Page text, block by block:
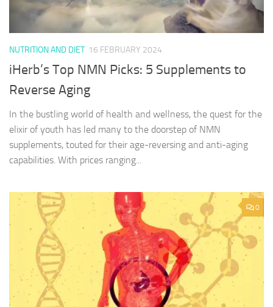
NUTRITION AND DIET 16 FEBRUARY 2024
iHerb’s Top NMN Picks: 5 Supplements to
Reverse Aging
In the bustling world of health and wellness, the quest for the
elixir of youth has led many to the doorstep of NMN
supplements, touted for their age-reversing and anti-aging
capabilities. With prices ranging...
0